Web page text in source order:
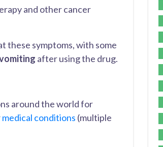
and other cancer
these symptoms, with some
after using the drug.
around the world for
medical conditions (multiple